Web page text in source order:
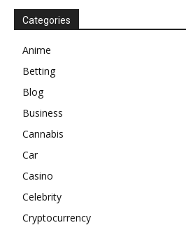
Categories
Anime
Betting
Blog
Business
Cannabis
Car
Casino
Celebrity
Cryptocurrency